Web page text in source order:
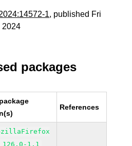
1, published Fri
2024
packages
References
126.0-1.1